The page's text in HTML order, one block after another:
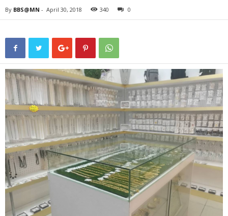
By BBS@MN - April 30, 2018 340 0